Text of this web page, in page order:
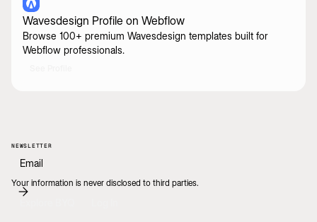
Wavesdesign Profile on Webflow
Browse 100+ premium Wavesdesign templates built for
Webflow professionals.
NEWSLETTER
Your information is never disclosed to third parties.